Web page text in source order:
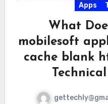
Apps
What
mobilesoft
cache blank